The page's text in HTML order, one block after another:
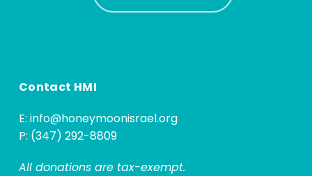
Contact HMI
E: info@honeymoonisrael.org
P: (347) 292-8809
All donations are tax-exempt.